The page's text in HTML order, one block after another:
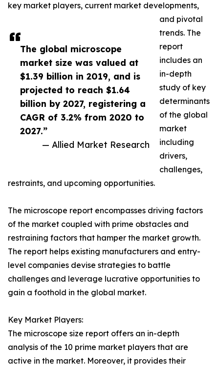
The global microscope
market size was valued at
$1.39 billion in 2019, and is
projected to reach $1.64
billion by 2027, registering a
CAGR of 3.2% from 2020 to
2027.”
— Allied Market Research
key market players, current market developments,
and pivotal
trends. The
report
includes an
in-depth
study of key
determinants
of the global
market
including
drivers,
challenges,
restraints, and upcoming opportunities.
The microscope report encompasses driving factors
of the market coupled with prime obstacles and
restraining factors that hamper the market growth.
The report helps existing manufacturers and entry-
level companies devise strategies to battle
challenges and leverage lucrative opportunities to
gain a foothold in the global market.
Key Market Players:
The microscope size report offers an in-depth
analysis of the 10 prime market players that are
active in the market. Moreover, it provides their